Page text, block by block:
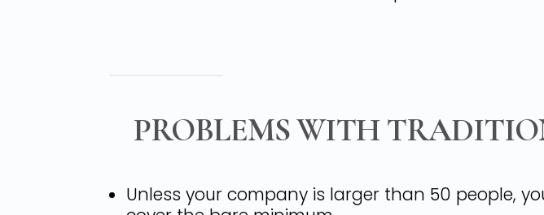
PROBLEMS WITH
Unless your company is larger than 50 people,